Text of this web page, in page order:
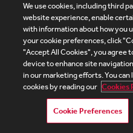
The largest investor in a
continuation fund sponsored
firm.
Spirit Airlines in its common
million shares, $500 million
new convertible notes
due 2026, $146.8 million
We use cookies, including third
website experience, enable
with information about how you
your cookie preferences, click
"Accept All Cookies", you agree
device to enhance site
in our marketing efforts. You
cookies by reading our Cookies
Cookie Preferences